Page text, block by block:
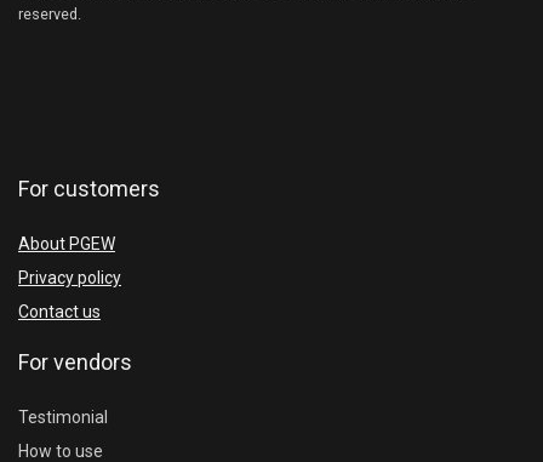
reserved.
For customers
About PGEW
Privacy policy
Contact us
For vendors
Testimonial
How to use